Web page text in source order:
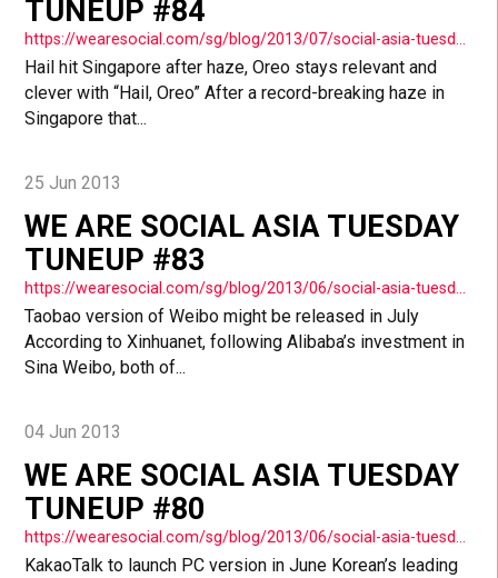
TUNEUP #84
https://wearesocial.com/sg/blog/2013/07/social-asia-tuesday-tuneup-84/
Hail hit Singapore after haze, Oreo stays relevant and
clever with “Hail, Oreo” After a record-breaking haze in
Singapore that...
25 Jun 2013
WE ARE SOCIAL ASIA TUESDAY
TUNEUP #83
https://wearesocial.com/sg/blog/2013/06/social-asia-tuesday-tuneup-83/
Taobao version of Weibo might be released in July
According to Xinhuanet, following Alibaba’s investment in
Sina Weibo, both of...
04 Jun 2013
WE ARE SOCIAL ASIA TUESDAY
TUNEUP #80
https://wearesocial.com/sg/blog/2013/06/social-asia-tuesday-tuneup-80/
KakaoTalk to launch PC version in June Korean’s leading